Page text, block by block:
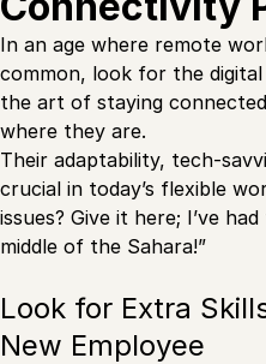
In an age where remote
common, look for the
the art of staying
where they are.
Their adaptability, tech-
crucial in today’s flexible
issues? Give it here; I’ve
middle of the Sahara!”
Look for Extra
New Employee